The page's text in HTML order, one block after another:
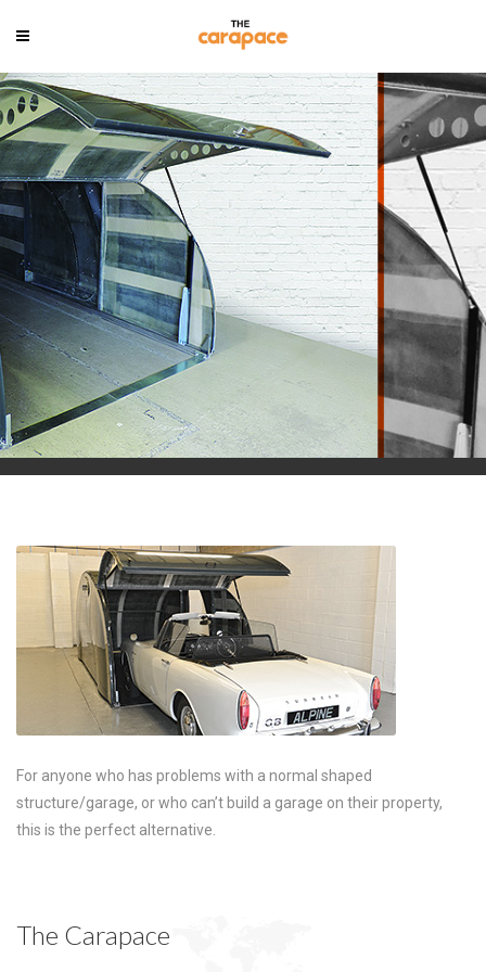
For anyone who has problems with a normal shaped
structure/garage, or who can’t build a garage on their property,
this is the perfect alternative.
The Carapace